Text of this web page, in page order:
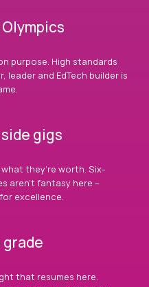
purpose. High standards
leader and EdTech builder is
gigs
they’re worth. Six-
aren’t fantasy here –
excellence.
grade
that resumes here.